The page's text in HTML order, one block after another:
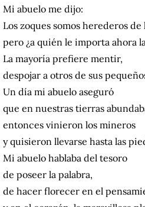
Mi abuelo me dijo:
Los zoques somos herederos de
pero ¿a quién le importa ahora
La mayoría prefiere mentir,
despojar a otros de sus
Un día mi abuelo aseguró
que en nuestras tierras
entonces vinieron los mineros
y quisieron llevarse hasta las
Mi abuelo hablaba del tesoro
de poseer la palabra,
de hacer florecer en el